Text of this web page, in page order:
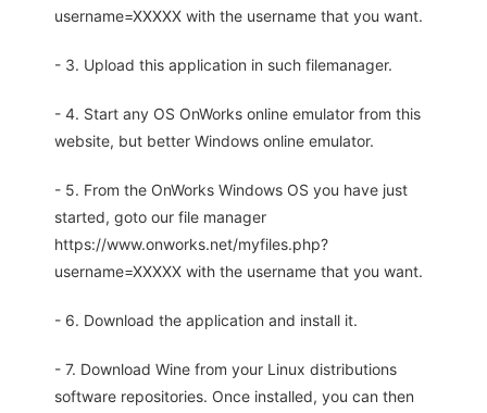
username=XXXXX with the username that you want.
- 3. Upload this application in such filemanager.
- 4. Start any OS OnWorks online emulator from this
website, but better Windows online emulator.
- 5. From the OnWorks Windows OS you have just
started, goto our file manager
https://www.onworks.net/myfiles.php?
username=XXXXX with the username that you want.
- 6. Download the application and install it.
- 7. Download Wine from your Linux distributions
software repositories. Once installed, you can then